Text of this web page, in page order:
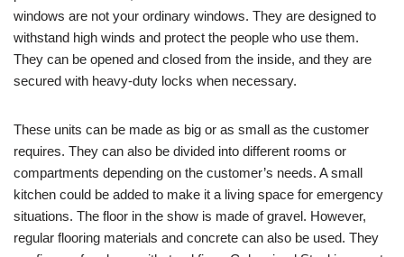
windows are not your ordinary windows. They are designed to
withstand high winds and protect the people who use them.
They can be opened and closed from the inside, and they are
secured with heavy-duty locks when necessary.
These units can be made as big or as small as the customer
requires. They can also be divided into different rooms or
compartments depending on the customer’s needs. A small
kitchen could be added to make it a living space for emergency
situations. The floor in the show is made of gravel. However,
regular flooring materials and concrete can also be used. They